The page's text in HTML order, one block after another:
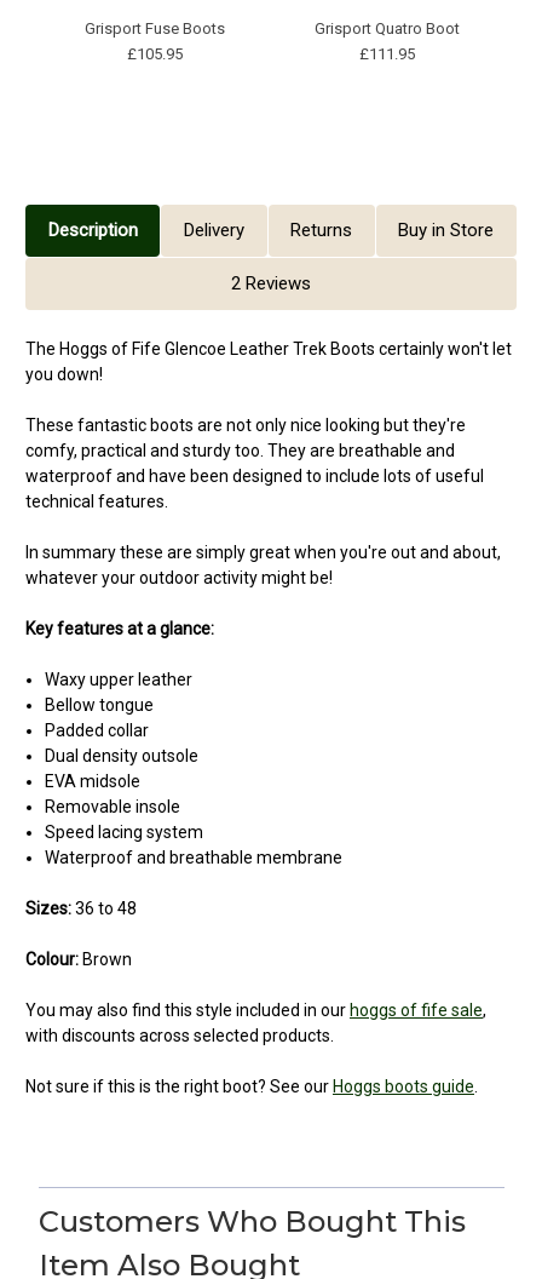
Grisport Fuse Boots
£105.95
Grisport Quatro Boot
£111.95
Description Delivery Returns Buy in Store
2 Reviews
The Hoggs of Fife Glencoe Leather Trek Boots certainly won't let
you down!
These fantastic boots are not only nice looking but they're
comfy, practical and sturdy too. They are breathable and
waterproof and have been designed to include lots of useful
technical features.
In summary these are simply great when you're out and about,
whatever your outdoor activity might be!
Key features at a glance:
Waxy upper leather
Bellow tongue
Padded collar
Dual density outsole
EVA midsole
Removable insole
Speed lacing system
Waterproof and breathable membrane
Sizes:36 to 48
Colour:Brown
You may also find this style included in ourhoggs of fife sale,
with discounts across selected products.
Not sure if this is the right boot? See ourHoggs boots guide
Glencoe boots
Posted by Christopher Tompkins on Jan 29, 2023
These are tough old skool boots suitable for the roughest terrain
Customers Who Bought This
Item Also Bought